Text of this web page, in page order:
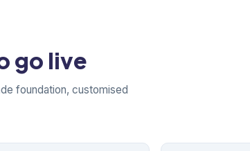
go live
foundation, customised